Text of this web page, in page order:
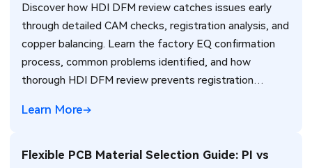
Discover how HDI DFM review catches issues early
through detailed CAM checks, registration analysis, and
copper balancing. Learn the factory EQ confirmation
process, common problems identified, and how
thorough HDI DFM review prevents registration
production. Real manufacturing insights for better
Learn More
Flexible PCB Material Selection Guide: PI vs